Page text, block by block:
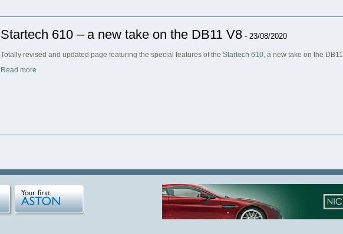
Startech 610 – a new take on the DB11 V8 - 23/08/2020
Totally revised and updated page featuring the special features of the Startech 610, a new take on the DB11
Read more